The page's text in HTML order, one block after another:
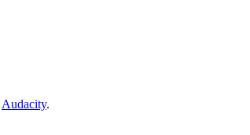
Audacity.